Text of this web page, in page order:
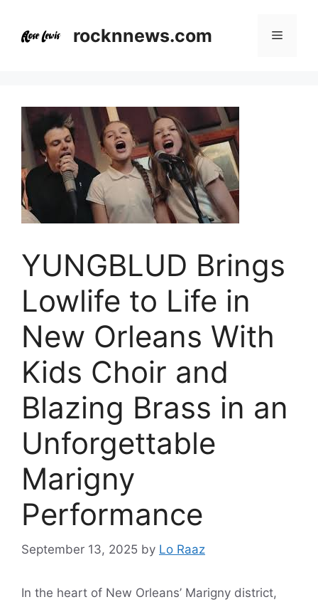
content
rocknnews.com Menu
YUNGBLUD Brings
Lowlife to Life in
New Orleans With
Kids Choir and
Blazing Brass in an
Unforgettable
Marigny
Performance
September 13, 2025 by Lo Raaz
In the heart of New Orleans’ Marigny district,